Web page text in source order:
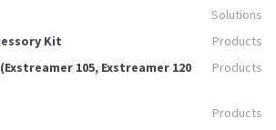
Solutions
Kit
Products
105, Exstreamer 120
Products
Products